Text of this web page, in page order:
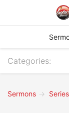
Categories:
Sermons Series